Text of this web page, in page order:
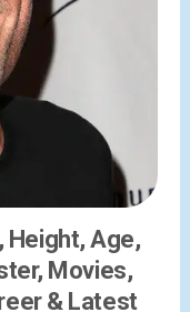
Height, Age,
Movies,
& Latest